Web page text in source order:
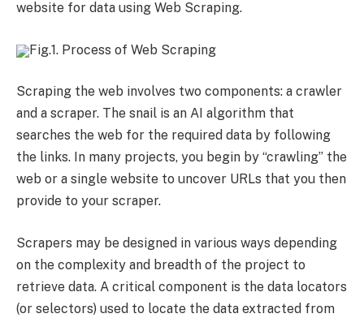
website for data using Web Scraping.
Fig.1. Process of Web Scraping
Scraping the web involves two components: a crawler
and a scraper. The snail is an AI algorithm that
searches the web for the required data by following
the links. In many projects, you begin by “crawling” the
web or a single website to uncover URLs that you then
provide to your scraper.
Scrapers may be designed in various ways depending
on the complexity and breadth of the project to
retrieve data. A critical component is the data locators
(or selectors) used to locate the data extracted from